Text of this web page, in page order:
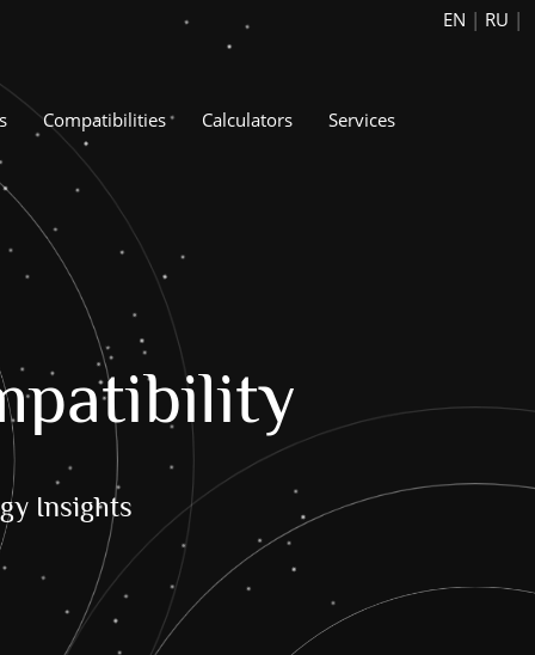
EN | RU |
Compatibilities Calculators Services
Insights